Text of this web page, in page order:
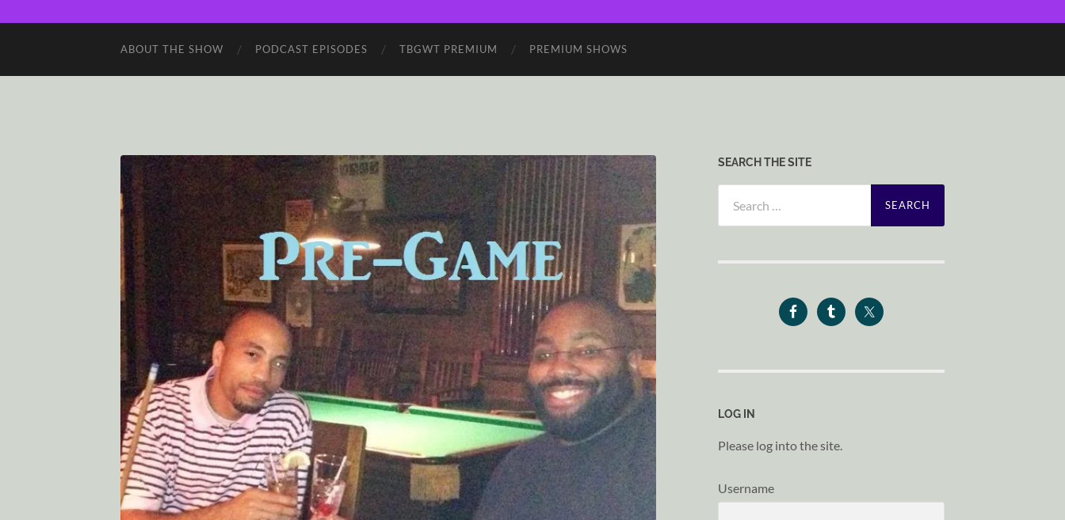
ABOUT THE SHOW PODCAST EPISODES TBGWT PREMIUM PREMIUM SHOWS
SEARCH THE SITE
for:
LOG IN
Please log into the site.
Username